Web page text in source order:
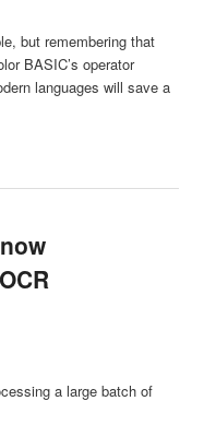
but remembering that
BASIC’s operator
languages will save a
a large batch of